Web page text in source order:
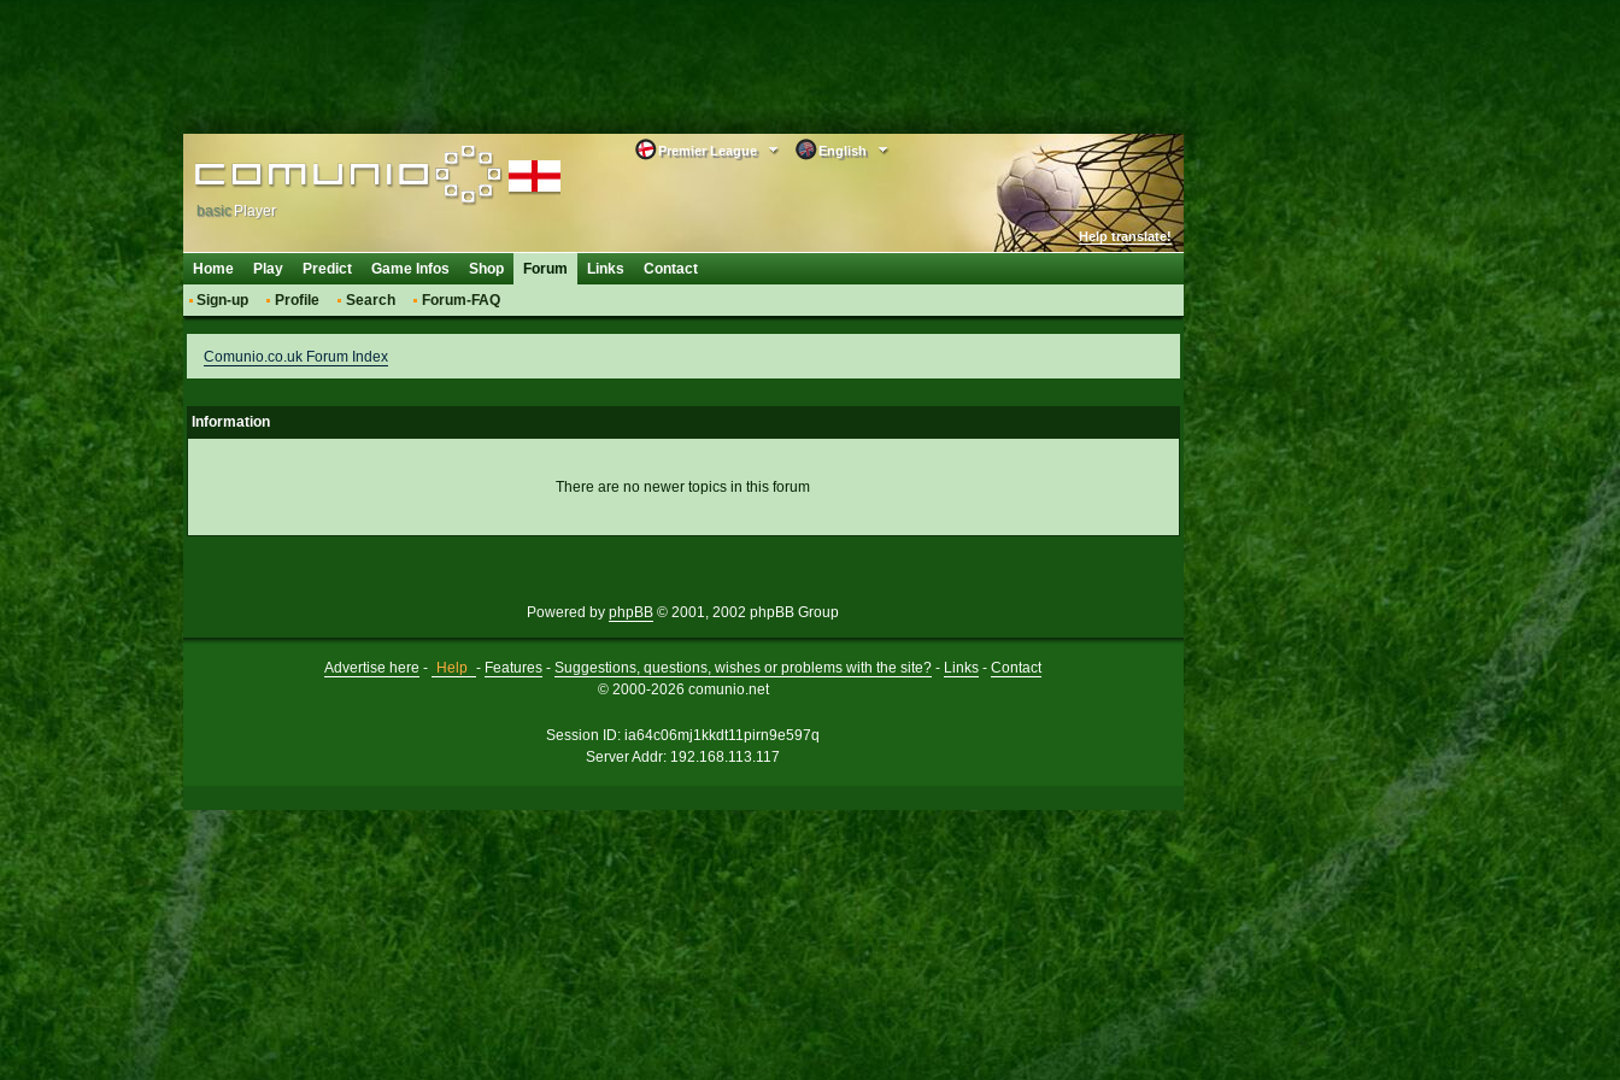
English
Premier League
Help translate!
basic Player
Home Play Predict Game Infos Shop
Forum
Sign-up
Profile Search Forum-FAQ
Links Contact
Comunio.co.uk Forum Index
Information
There are no newer topics in this forum
Powered by phpBB © 2001, 2002 phpBB Group
Advertise here - Help - Features- Suggestions, questions, wishes or problems with the site?- Links- Contact
© 2000-2026 comunio.net
Session ID: ia64c06mj1kkdt11pirn9e597q
Server Addr: 192.168.113.117